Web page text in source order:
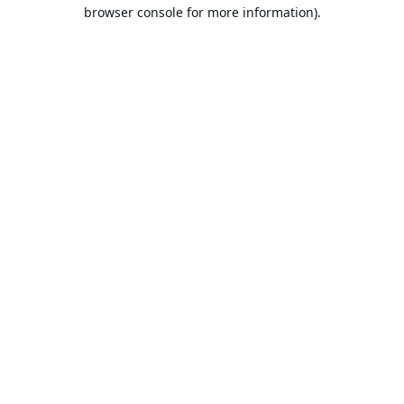
browser console for more information).